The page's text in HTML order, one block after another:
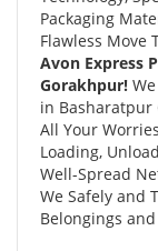
Packaging
Flawless Move
Avon Express
Gorakhpur!
in Basharatpur
All Your
Loading,
Well-Spread
We Safely and
Belongings and